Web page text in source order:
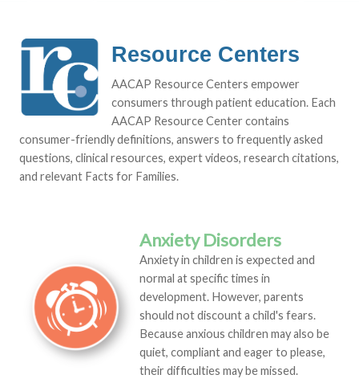
Resource Centers
AACAP Resource Centers empower
consumers through patient education. Each
AACAP Resource Center contains
consumer-friendly definitions, answers to frequently asked
questions, clinical resources, expert videos, research citations,
and relevant Facts for Families.
Anxiety Disorders
Anxiety in children is expected and
normal at specific times in
development. However, parents
should not discount a child's fears.
Because anxious children may also be
quiet, compliant and eager to please,
their difficulties may be missed.